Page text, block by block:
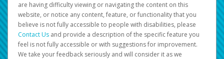
are having difficulty viewing or navigating the content on this
website, or notice any content, feature, or functionality that you
believe is not fully accessible to people with disabilities, please
Contact Us and provide a description of the specific feature you
feel is not fully accessible or with suggestions for improvement.
We take your feedback seriously and will consider it as we